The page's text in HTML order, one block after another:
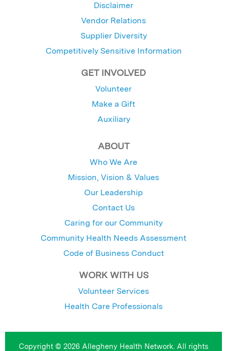
Disclaimer
Vendor Relations
Supplier Diversity
Competitively Sensitive Information
GET INVOLVED
Volunteer
Make a Gift
Auxiliary
ABOUT
Who We Are
Mission, Vision & Values
Our Leadership
Contact Us
Caring for our Community
Community Health Needs Assessment
Code of Business Conduct
WORK WITH US
Volunteer Services
Health Care Professionals
Copyright © 2026 Allegheny Health Network. All rights